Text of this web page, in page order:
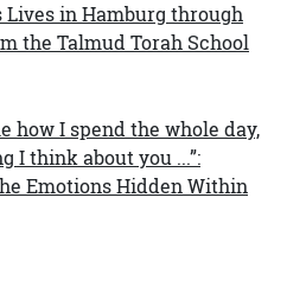
Lives in Hamburg through
the Talmud Torah School
how I spend the whole day,
I think about you ...”:
Emotions Hidden Within